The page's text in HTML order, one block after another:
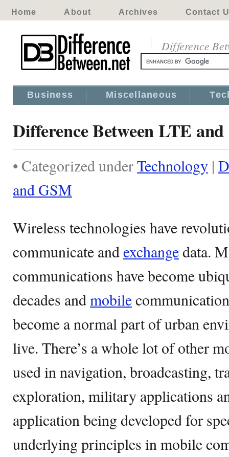
Home About Archives Contact
Difference
Business Miscellaneous
Difference Between LTE
• Categorized underTechnology |
and GSM
Wireless technologies have
communicate andexchangedata.
communications have become
decades andmobile
become a normal part of urban
live. There’s a whole lot of other
used in navigation, broadcasting,
exploration, military applications
application being developed for
underlying principles in mobile